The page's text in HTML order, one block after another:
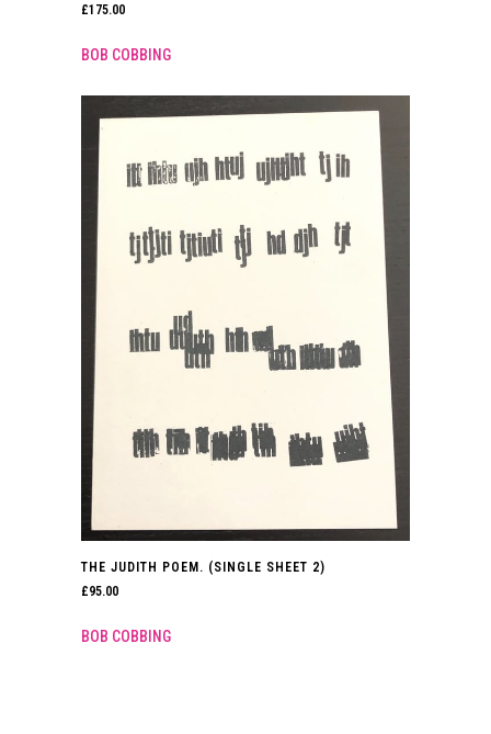
£175.00
BOB COBBING
THE JUDITH POEM. (SINGLE SHEET 2)
£95.00
BOB COBBING